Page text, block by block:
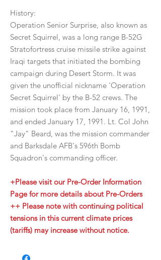
History:
Operation Senior Surprise, also known as
Secret Squirrel, was a long range B-52G
Stratofortress cruise missile strike against
Iraqi targets that initiated the bombing
campaign during Desert Storm. It was
given the unofficial nickname 'Operation
Secret Squirrel' by the B-52 crews. The
mission took place from January 16, 1991,
and ended January 17, 1991. Lt. Col John
"Jay" Beard, was the mission commander
and Barksdale AFB's 596th Bomb
Squadron's commanding officer.
+Please visit our Pre-Order Information
Page for more details about Pre-Orders
++ Please note with continuing political
tensions in this current climate prices
(tariffs) may increase without notice.